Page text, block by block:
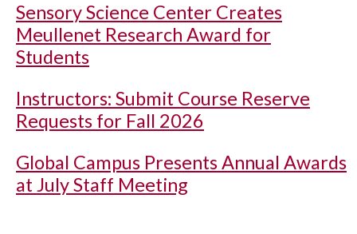
Sensory Science Center Creates
Meullenet Research Award for
Students
Instructors: Submit Course Reserve
Requests for Fall 2026
Global Campus Presents Annual Awards
at July Staff Meeting